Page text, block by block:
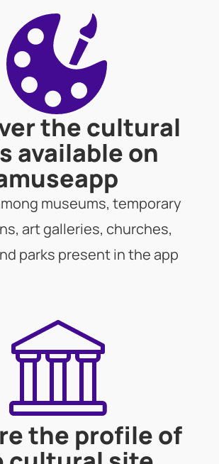
the cultural
available on
museums, temporary
art galleries, churches,
parks present in the app
the profile of